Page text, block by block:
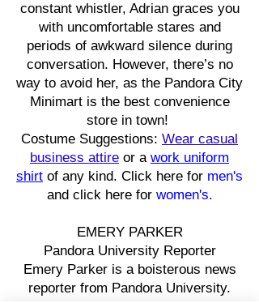
constant whistler, Adrian graces you
with uncomfortable stares and
periods of awkward silence during
conversation. However, there’s no
way to avoid her, as the Pandora City
Minimart is the best convenience
store in town!
Costume Suggestions: Wear casual
business attire or a work uniform
shirt of any kind. Click here for men's
and click here for women's.
EMERY PARKER
Pandora University Reporter
Emery Parker is a boisterous news
reporter from Pandora University.